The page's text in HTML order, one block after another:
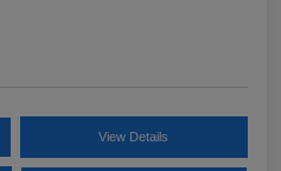
View Details